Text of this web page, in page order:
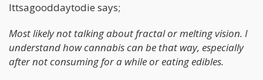
Ittsagooddaytodie says;
Most likely not talking about fractal or melting vision. I
understand how cannabis can be that way, especially
after not consuming for a while or eating edibles.